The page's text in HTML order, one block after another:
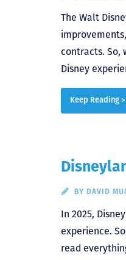
The Walt
contracts. So,
Disney
Keep Reading >
BY DAVID
In 2025,
experience.
read